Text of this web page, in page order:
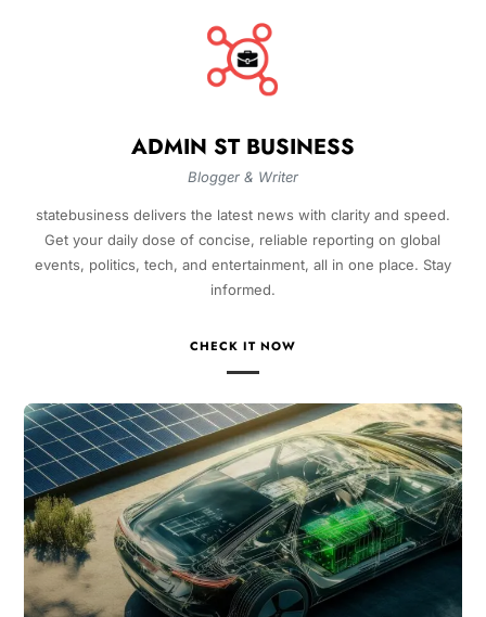
ADMIN ST BUSINESS
Blogger & Writer
statebusiness delivers the latest news with clarity and speed.
Get your daily dose of concise, reliable reporting on global
events, politics, tech, and entertainment, all in one place. Stay
informed.
CHECK IT NOW